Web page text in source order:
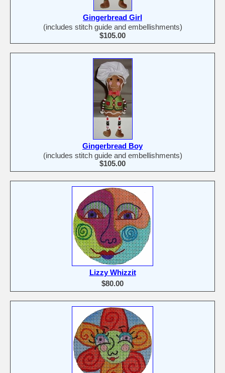
Gingerbread Girl
(includes stitch guide and embellishments)
$105.00
Gingerbread Boy
(includes stitch guide and embellishments)
$105.00
Lizzy Whizzit
$80.00